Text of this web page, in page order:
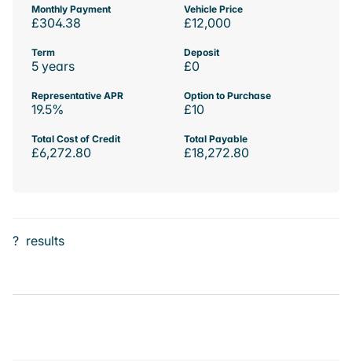
Monthly Payment
£304.38
Vehicle Price
£12,000
Term
5 years
Deposit
£0
Representative APR
19.5%
Option to Purchase
£10
Total Cost of Credit
£6,272.80
Total Payable
£18,272.80
? results